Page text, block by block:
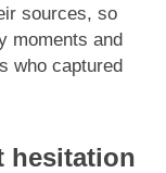
sources, so
moments and
who captured
hesitation